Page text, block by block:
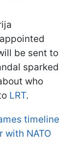
be sent to
sparked
who
LRT.
timeline
with NATO